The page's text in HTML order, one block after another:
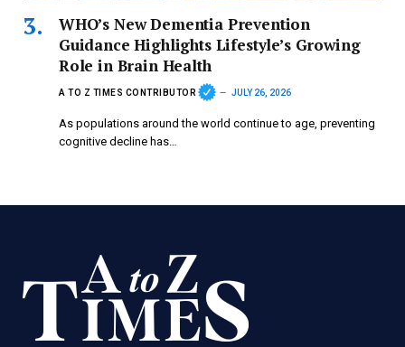
WHO’s New Dementia Prevention
Guidance Highlights Lifestyle’s Growing
Role in Brain Health
A TO Z TIMES CONTRIBUTOR JULY 26, 2026
As populations around the world continue to age, preventing
cognitive decline has…